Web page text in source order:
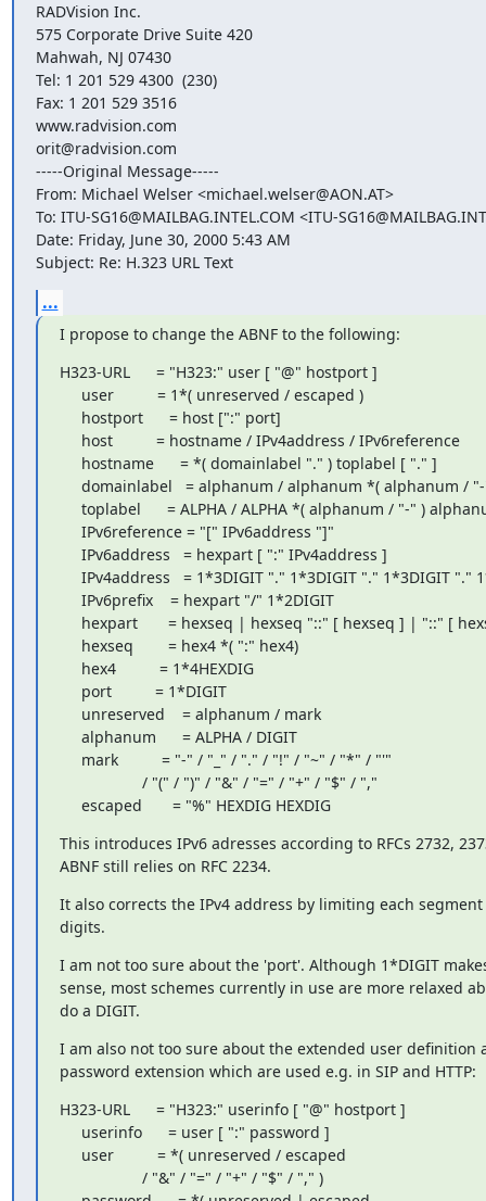
RADVision Inc.
575 Corporate Drive Suite 420
Mahwah, NJ 07430
Tel: 1 201 529 4300  (230)
Fax: 1 201 529 3516
www.radvision.com
orit@radvision.com
-----Original Message-----
From: Michael Welser <michael.welser@AON.AT>
To: ITU-SG16@MAILBAG.INTEL.COM <ITU-
Date: Friday, June 30, 2000 5:43 AM
Subject: Re: H.323 URL Text
...
I propose to change the ABNF to the following:
H323-URL      = "H323:" user [ "@" hostport ]
     escaped       = "%" HEXDIG HEXDIG
This introduces IPv6 adresses according to RFCs 2732,
ABNF still relies on RFC 2234.
It also corrects the IPv4 address by limiting each
digits.
I am not too sure about the 'port'. Although 1*DIGIT
sense, most schemes currently in use are more relaxed
do a DIGIT.
I am also not too sure about the extended user definition
password extension which are used e.g. in SIP and HTTP:
H323-URL      = "H323:" userinfo [ "@" hostport ]